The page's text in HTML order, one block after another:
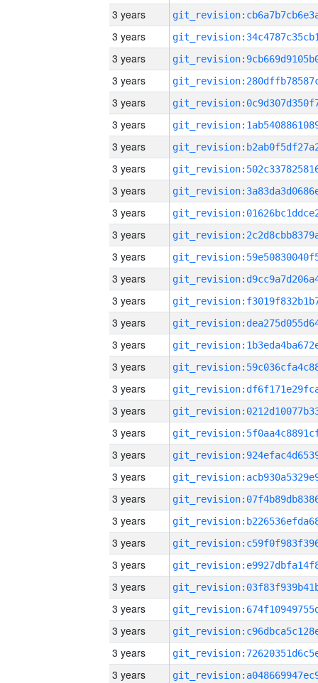
3 years
3 years
3 years
3 years
3 years
3 years
3 years
3 years
3 years
3 years
3 years
3 years
3 years
3 years
3 years
3 years
3 years
3 years
3 years
3 years
3 years
3 years
3 years
3 years
3 years
3 years
3 years
3 years
3 years
3 years
3 years